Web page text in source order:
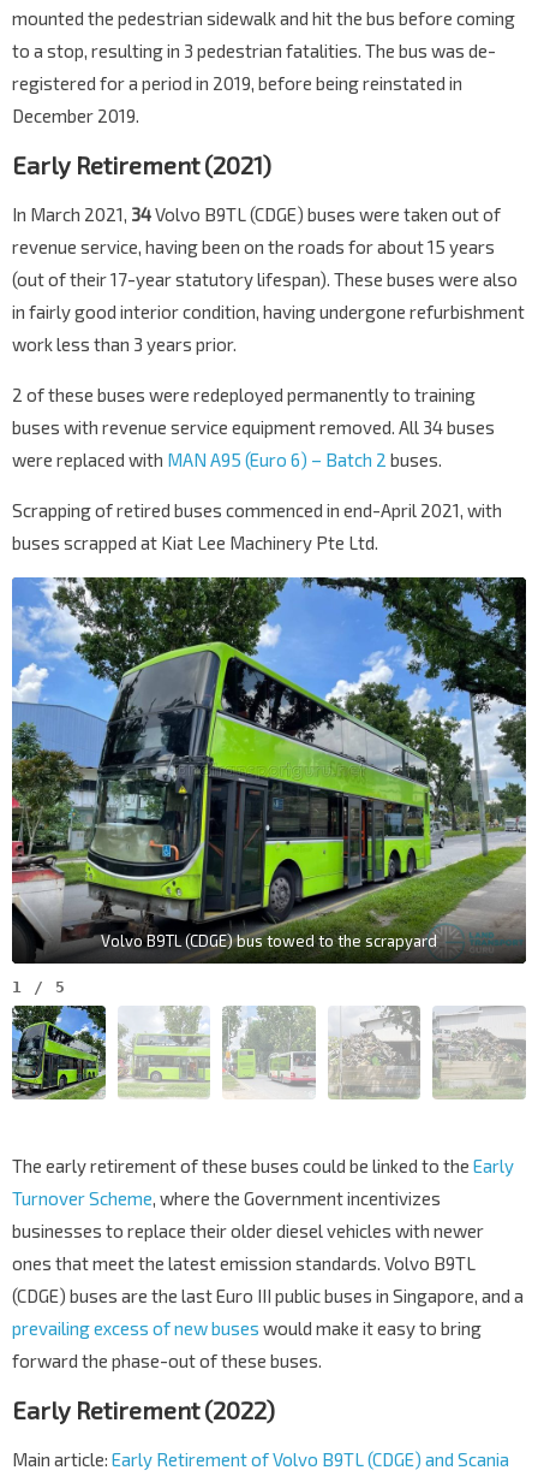
mounted the pedestrian sidewalk and hit the bus before coming
to a stop, resulting in 3 pedestrian fatalities. The bus was de-
registered for a period in 2019, before being reinstated in
December 2019.
Early Retirement (2021)
In March 2021, 34Volvo B9TL (CDGE) buses were taken out of
revenue service, having been on the roads for about 15 years
(out of their 17-year statutory lifespan). These buses were also
in fairly good interior condition, having undergone refurbishment
work less than 3 years prior.
2 of these buses were redeployed permanently to training
buses with revenue service equipment removed. All 34 buses
were replaced with MAN A95 (Euro 6) – Batch 2 buses.
Scrapping of retired buses commenced in end-April 2021, with
buses scrapped at Kiat Lee Machinery Pte Ltd.
Volvo B9TL (CDGE) bus towed to the scrapyard
1 / 5
The early retirement of these buses could be linked to the Early
Turnover Scheme, where the Government incentivizes
businesses to replace their older diesel vehicles with newer
ones that meet the latest emission standards. Volvo B9TL
(CDGE) buses are the last Euro III public buses in Singapore, and a
prevailing excess of new buses would make it easy to bring
forward the phase-out of these buses.
Early Retirement (2022)
Main article: Early Retirement of Volvo B9TL (CDGE) and Scania